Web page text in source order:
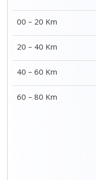
00 – 20 Km
20 – 40 Km
40 – 60 Km
60 – 80 Km